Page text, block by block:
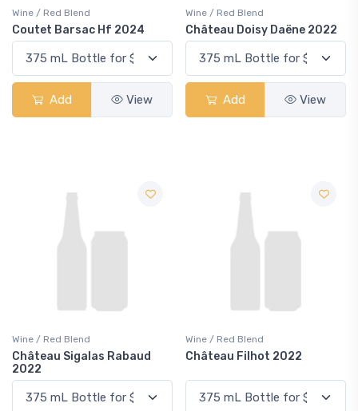
Wine / Red Blend
Coutet Barsac Hf 2024
Add View
Wine / Red Blend
Château Doisy Daëne 2022
Add View
Wine / Red Blend
Château Sigalas Rabaud
2022
Wine / Red Blend
Château Filhot 2022